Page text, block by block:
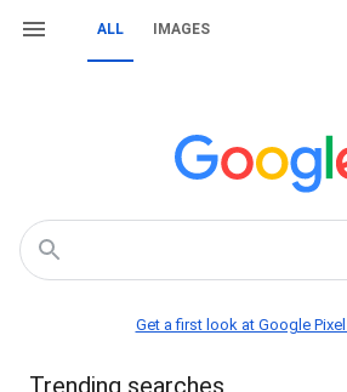
ALL IMAGES
Get a first look at Google Pixel
Trending searches